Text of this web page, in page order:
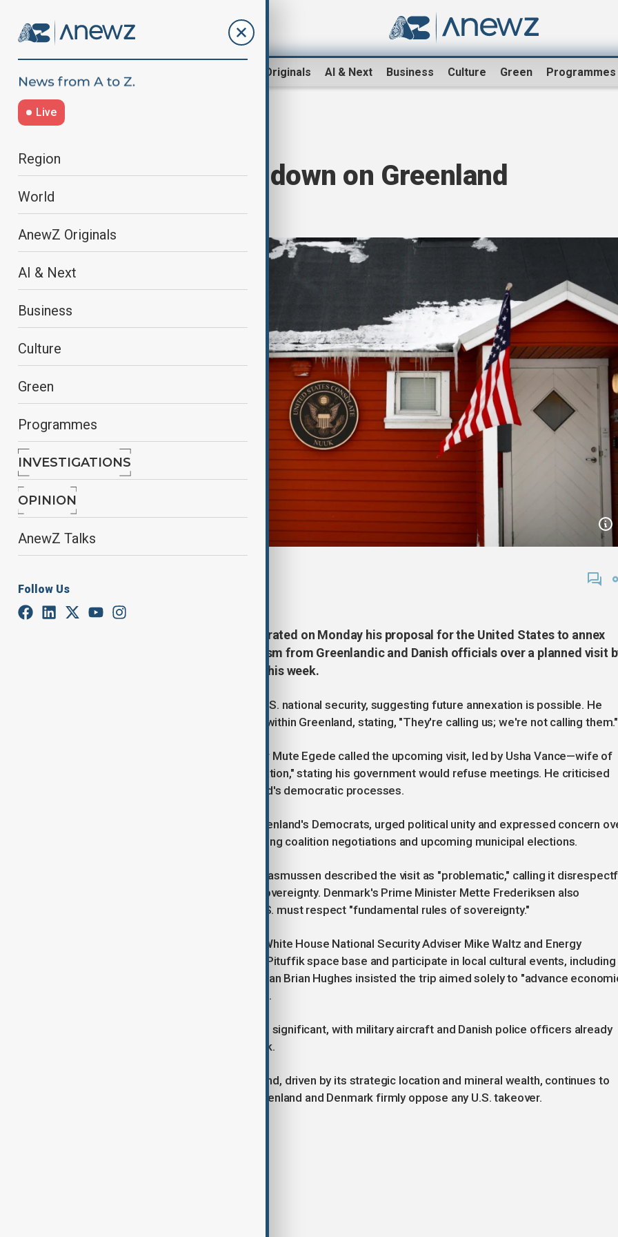
AnewZ Originals AI & Next Business Culture Green Programmes
Live
Region
World
AnewZ Originals
AI & Next
Business
Culture
Green
Programmes
INVESTIGATIONS
OPINION
AnewZ Talks
Follow Us
Trump doubles down on Greenland
annexation
U.S. President Donald Trump reiterated on Monday his proposal for the United States to annex
Greenland, sparking strong criticism from Greenlandic and Danish officials over a planned visit
a high-level U.S. delegation later this week.
Trump called Greenland crucial for U.S. national security, suggesting future annexation is possible. He
claimed to have support from some within Greenland, stating, "They're calling us; we're not calling them."
Greenland’s caretaker Prime Minister Mute Egede called the upcoming visit, led by Usha Vance—wife of
Vice President JD Vance—a "provocation," stating his government would refuse meetings. He criticised
the U.S. for interfering with Greenland's democratic processes.
Jens-Frederik Nielsen, leader of Greenland's Democrats, urged political unity and expressed concern
the timing of the U.S. visit amid ongoing coalition negotiations and upcoming municipal elections.
Danish Foreign Minister Lars Lokke Rasmussen described the visit as "problematic," calling it
towards Greenland and Denmark's sovereignty. Denmark's Prime Minister Mette Frederiksen also
emphasised cooperation with the U.S. must respect "fundamental rules of sovereignty."
The U.S. delegation, which includes White House National Security Adviser Mike Waltz and Energy
Secretary Chris Wright, plans to visit Pituffik space base and participate in local cultural events, including
dogsled race. White House spokesman Brian Hughes insisted the trip aimed solely to "advance
cooperation" and honour local culture.
Security preparations for the visit are significant, with military aircraft and Danish police officers already
deployed to Greenland’s capital, Nuuk.
Trump’s renewed interest in Greenland, driven by its strategic location and mineral wealth, continues to
fuel diplomatic tensions, as both Greenland and Denmark firmly oppose any U.S. takeover.